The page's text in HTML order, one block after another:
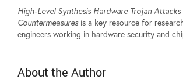
High-Level Synthesis Hardware Trojan Attacks
Countermeasuresis a key resource for
engineers working in hardware security and
About the Author